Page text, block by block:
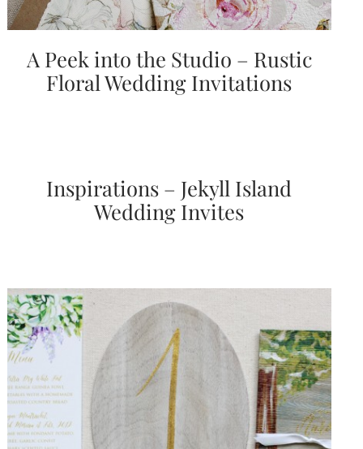
A Peek into the Studio – Rustic
Floral Wedding Invitations
Inspirations – Jekyll Island
Wedding Invites